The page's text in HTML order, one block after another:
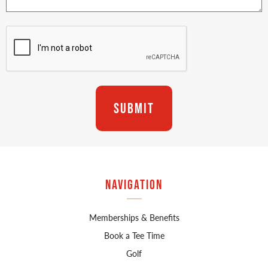
Navigation
Memberships & Benefits
Book a Tee Time
Golf